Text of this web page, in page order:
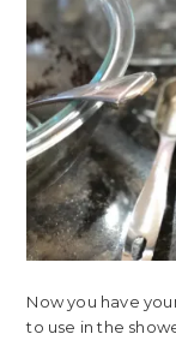
Now you have
to use in the